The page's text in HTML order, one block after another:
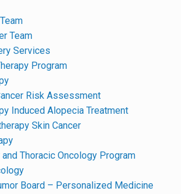
Team
Services
Program
Risk Assessment
Induced Alopecia Treatment
Skin Cancer
and Thoracic Oncology Program
Board – Personalized Medicine